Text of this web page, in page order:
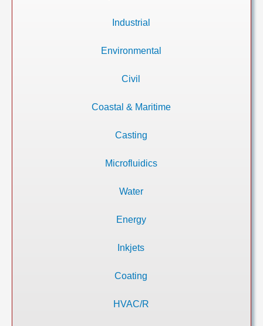
Industrial
Environmental
Civil
Coastal & Maritime
Casting
Microfluidics
Water
Energy
Inkjets
Coating
HVAC/R